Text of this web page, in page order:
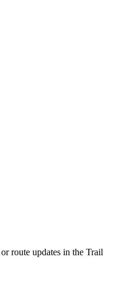
route updates in the Trail